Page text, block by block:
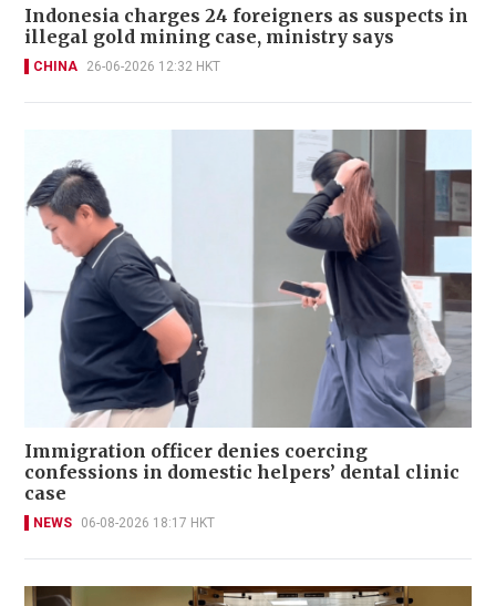
Indonesia charges 24 foreigners as suspects in
illegal gold mining case, ministry says
CHINA 26-06-2026 12:32 HKT
Immigration officer denies coercing
confessions in domestic helpers’ dental clinic
case
NEWS 06-08-2026 18:17 HKT